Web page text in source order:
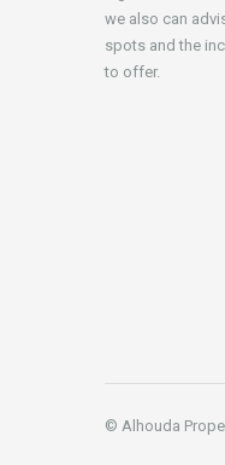
we also can
spots and the
to offer.
© Alhouda